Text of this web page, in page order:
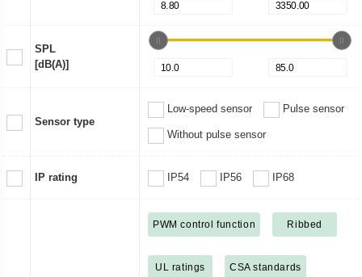
SPL
[dB(A)]
Sensor type
Low-speed sensor Pulse sensor
Without pulse sensor
IP rating IP54 IP56 IP68
PWM control function Ribbed
UL ratings CSA standards